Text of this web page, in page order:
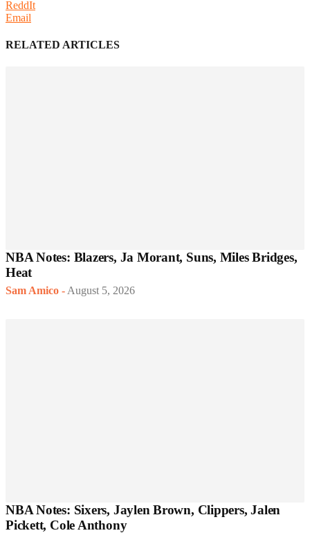
ReddIt
Email
RELATED ARTICLES
NBA Notes: Blazers, Ja Morant, Suns, Miles Bridges,
Heat
Sam Amico - August 5, 2026
NBA Notes: Sixers, Jaylen Brown, Clippers, Jalen
Pickett, Cole Anthony